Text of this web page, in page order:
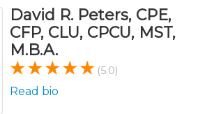
David R. Peters, CPE,
CFP, CLU, CPCU, MST,
M.B.A.
(5.0)
Read bio